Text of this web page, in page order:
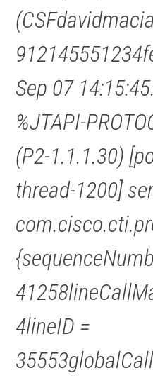
Sep 07
%JTAPI-
(P2-1.1.1.30)
thread-1200]
4lineID =